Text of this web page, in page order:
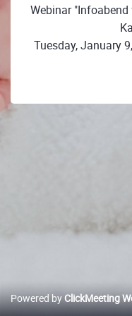
Webinar
Tuesday, January
Powered byClickMeeting